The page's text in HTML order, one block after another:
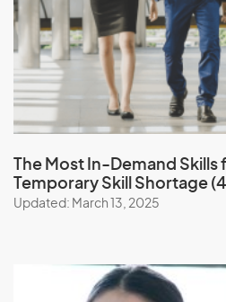
The Most In-Demand Skills
Temporary Skill Shortage
Updated: March 13, 2025